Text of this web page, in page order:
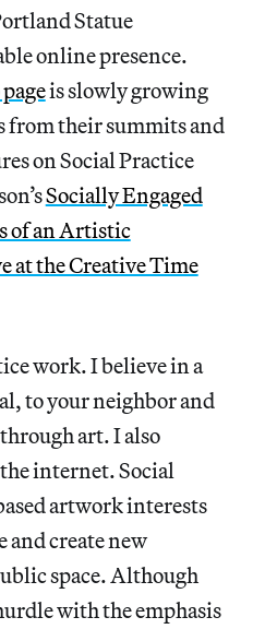
Statue
online presence.
is slowly growing
from their summits and
on Social Practice
Socially Engaged
of an Artistic
at the Creative Time
work. I believe in a
to your neighbor and
art. I also
internet. Social
artwork interests
and create new
space. Although
with the emphasis